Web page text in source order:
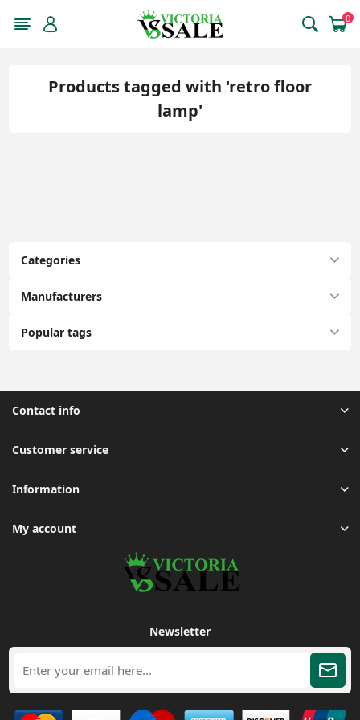
0
Categories
Manufacturers
Popular tags
Products tagged with 'retro floor
lamp'
Contact info
Customer service
Information
My account
Newsletter